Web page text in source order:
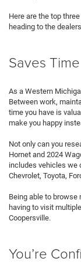
Here are the top
heading to the
Saves Time
As a Western
Between work,
time you have is
make you happy
Not only can you
Hornet and 2024
includes vehicles we
Chevrolet, Toyota,
Being able to
having to visit
Coopersville.
You’re